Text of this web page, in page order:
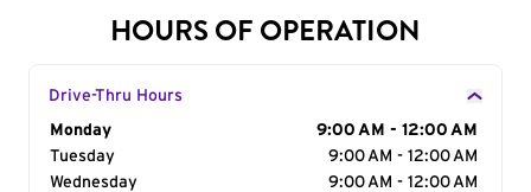
HOURS OF OPERATION
Drive-Thru Hours
Day of the Week
Monday
9:00 AM - 12:00 AM
Tuesday
9:00 AM - 12:00 AM
Wednesday
9:00 AM - 12:00 AM